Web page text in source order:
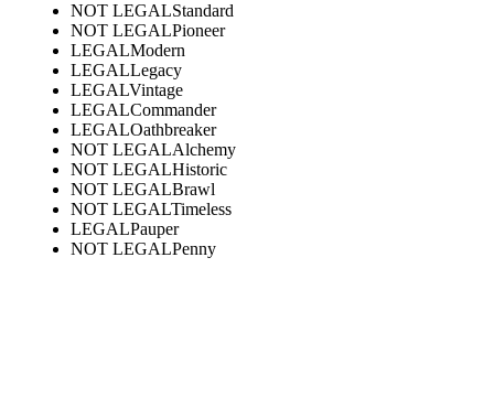
NOT LEGALStandard
NOT LEGALPioneer
LEGALModern
LEGALLegacy
LEGALVintage
LEGALCommander
LEGALOathbreaker
NOT LEGALAlchemy
NOT LEGALHistoric
NOT LEGALBrawl
NOT LEGALTimeless
LEGALPauper
NOT LEGALPenny